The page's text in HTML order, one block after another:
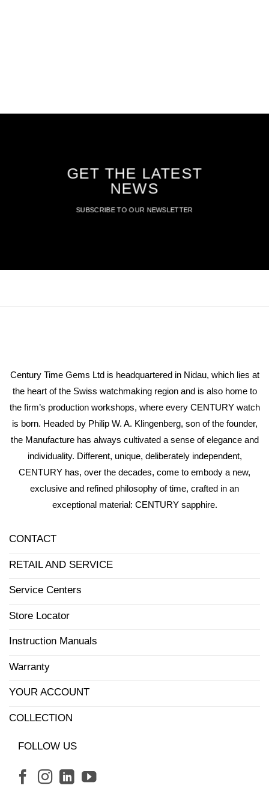
GET THE LATEST
NEWS
SUBSCRIBE TO OUR NEWSLETTER
Century Time Gems Ltd is headquartered in Nidau, which lies at
the heart of the Swiss watchmaking region and is also home to
the firm’s production workshops, where every CENTURY watch
is born. Headed by Philip W. A. Klingenberg, son of the founder,
the Manufacture has always cultivated a sense of elegance and
individuality. Different, unique, deliberately independent,
CENTURY has, over the decades, come to embody a new,
exclusive and refined philosophy of time, crafted in an
exceptional material: CENTURY sapphire.
CONTACT
RETAIL AND SERVICE
Service Centers
Store Locator
Instruction Manuals
Warranty
YOUR ACCOUNT
COLLECTION
FOLLOW US